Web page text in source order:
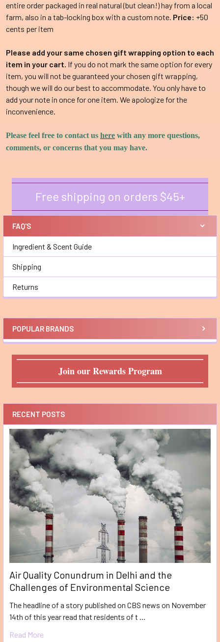
Sidebar
Free shipping on orders $45+
FAQ'S
Ingredient & Scent Guide
Shipping
Returns
POPULAR BRANDS
Join our Rewards Program
RECENT POSTS
Air Quality Conundrum in Delhi and the
Challenges of Environmental Science
The headline of a story published on CBS news on November
14th of this year read that residents of t …
Read More
entire order packaged in real natural (but clean!) hay from a local
farm, also in a tab-locking box with a custom note. Price: +50
cents per item
Please add your same chosen gift wrapping option to each
item in your cart. If you do not mark the same option for every
item, you will not be guaranteed your chosen gift wrapping,
though we will do our best to accommodate. You only have to
add your note in once for one item. We apologize for the
inconvenience.
Please feel free to contact us here with any more questions,
comments, or concerns that you may have.